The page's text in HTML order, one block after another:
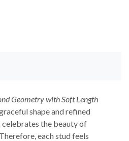
Geometry with Soft Length
shape and refined
the beauty of
each stud feels